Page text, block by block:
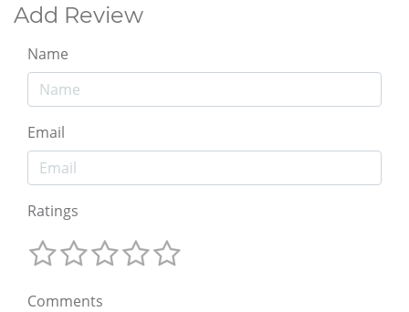
Add Review
Name
Email
Ratings
Comments